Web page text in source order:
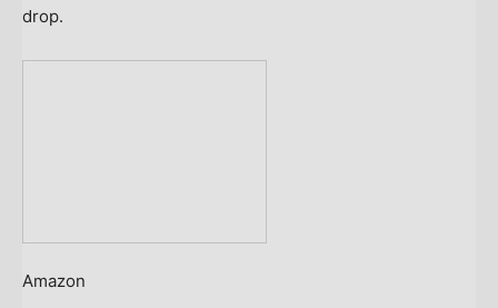
drop.
Amazon